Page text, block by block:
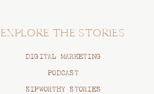
EXPLORE THE STORIES
DIGITAL MARKETING
PODCAST
SIPWORTHY STORIES